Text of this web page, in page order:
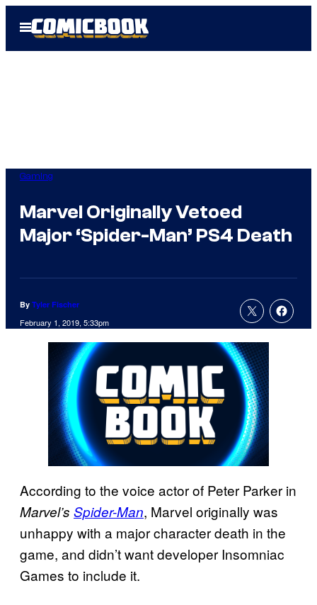
Open
Menu
Gaming
Marvel Originally Vetoed
Major ‘Spider-Man’ PS4 Death
By Tyler Fischer
February 1, 2019, 5:33pm
According to the voice actor of Peter Parker in
Marvel’s Spider-Man, Marvel originally was
unhappy with a major character death in the
game, and didn’t want developer Insomniac
Games to include it.